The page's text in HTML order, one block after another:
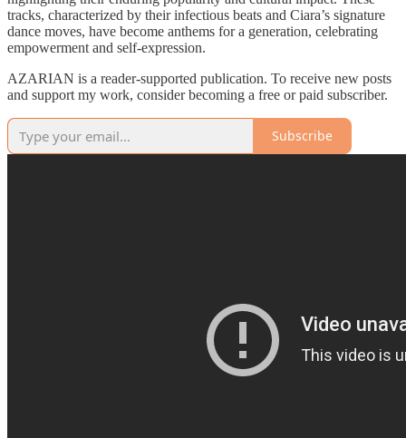
tracks, characterized by their infectious beats and Ciara’s signature
dance moves, have become anthems for a generation, celebrating
empowerment and self-expression.
AZARIAN is a reader-supported publication. To receive new posts
and support my work, consider becoming a free or paid subscriber.
Subscribe